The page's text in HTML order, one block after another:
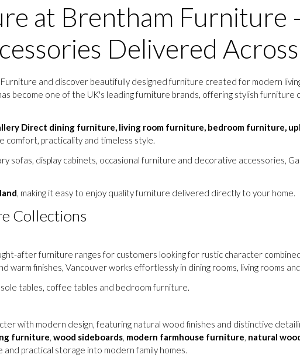
at Brentham Furniture
Delivered
and discover beautifully designed furniture created for modern
become one of the UK's leading furniture brands, offering stylish furniture
Direct dining furniture, living room furniture, bedroom furniture,
comfort, practicality and timeless style.
sofas, display cabinets, occasional furniture and decorative accessories,
, making it easy to enjoy quality furniture delivered directly to your home.
Collections
after furniture ranges for customers looking for rustic character
finishes, Vancouver works effortlessly in dining rooms, living rooms
tables, coffee tables and bedroom furniture.
with modern design, featuring natural wood finishes and distinctive
furniture, wood sideboards, modern farmhouse furniture, natural
practical storage into modern family homes.